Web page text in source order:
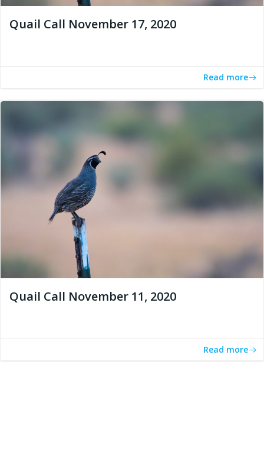
Quail Call November 17, 2020
Read more
Quail Call November 11, 2020
Read more